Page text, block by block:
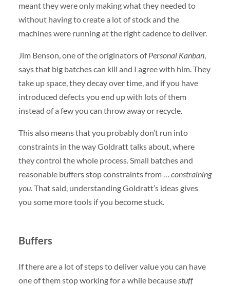
meant they were only making what they needed to
without having to create a lot of stock and the
machines were running at the right cadence to deliver.
Jim Benson, one of the originators ofPersonal Kanban,
says that big batches can kill and I agree with him. They
take up space, they decay over time, and if you have
introduced defects you end up with lots of them
instead of a few you can throw away or recycle.
This also means that you probably don’t run into
constraints in the way Goldratt talks about, where
they control the whole process. Small batches and
reasonable buffers stop constraints from … constraining
you. That said, understanding Goldratt’s ideas gives
you some more tools if you become stuck.
Buffers
If there are a lot of steps to deliver value you can have
one of them stop working for a while becausestuff